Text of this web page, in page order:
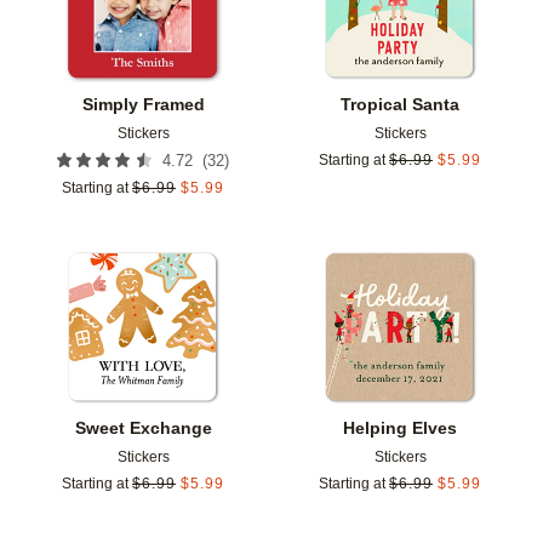
Simply Framed
Stickers
4.72 (32)
Starting at $6.99 $5.99
Tropical Santa
Stickers
Starting at $6.99 $5.99
Sweet Exchange
Stickers
Starting at $6.99 $5.99
Add to favorites
Helping Elves
Stickers
Starting at $6.99 $5.99